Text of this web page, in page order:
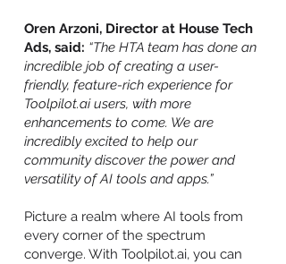
Oren Arzoni, Director at House Tech
Ads, said: “The HTA team has done an
incredible job of creating a user-
friendly, feature-rich experience for
Toolpilot.ai users, with more
enhancements to come. We are
incredibly excited to help our
community discover the power and
versatility of AI tools and apps.”
Picture a realm where AI tools from
every corner of the spectrum
converge. With Toolpilot.ai, you can